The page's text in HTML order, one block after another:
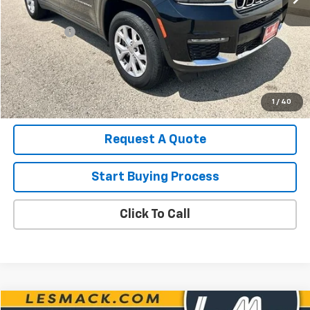
1 / 40
List Price for Used
$25,490
Service Fee
+$199
Savings $2,517
Les Mack Price $23,172
View Details
Request A Quote
Start Buying Process
Click To Call